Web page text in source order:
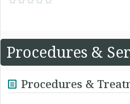
Procedures &
Procedures &